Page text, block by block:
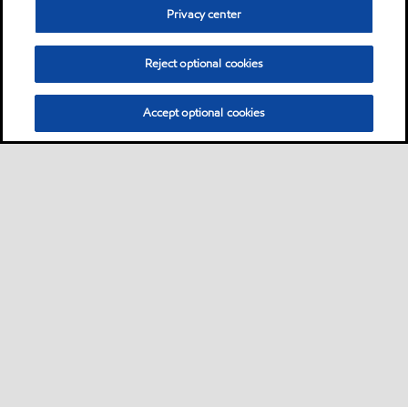
Privacy center
Reject optional cookies
Accept optional cookies